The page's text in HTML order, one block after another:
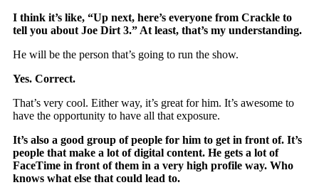
I think it’s like, “Up next, here’s everyone from Crackle to
tell you about Joe Dirt 3.” At least, that’s my understanding.
He will be the person that’s going to run the show.
Yes. Correct.
That’s very cool. Either way, it’s great for him. It’s awesome to
have the opportunity to have all that exposure.
It’s also a good group of people for him to get in front of. It’s
people that make a lot of digital content. He gets a lot of
FaceTime in front of them in a very high profile way. Who
knows what else that could lead to.